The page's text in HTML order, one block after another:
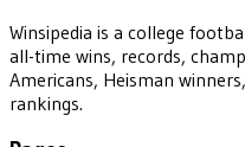
Winsipedia is a college
all-time wins, records,
Americans, Heisman
rankings.